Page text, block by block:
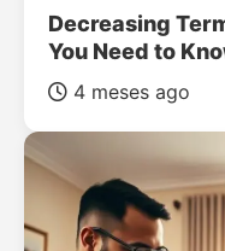
Decreasing
You Need to
4 meses ago